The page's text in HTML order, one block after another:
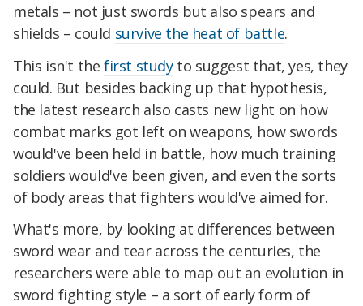
metals – not just swords but also spears and
shields – could survive the heat of battle.
This isn't the first studyto suggest that, yes, they
could. But besides backing up that hypothesis,
the latest research also casts new light on how
combat marks got left on weapons, how swords
would've been held in battle, how much training
soldiers would've been given, and even the sorts
of body areas that fighters would've aimed for.
What's more, by looking at differences between
sword wear and tear across the centuries, the
researchers were able to map out an evolution in
sword fighting style – a sort of early form of